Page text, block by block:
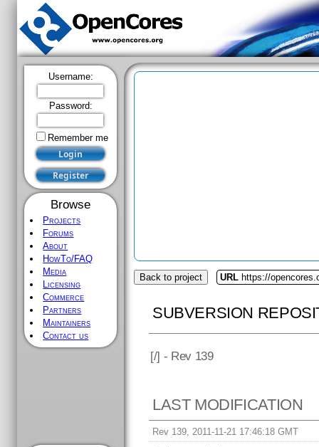
Username:
Password:
Remember me
Browse
Projects
Forums
About
HowTo/FAQ
Media
Licensing
Commerce
Partners
Maintainers
Contact us
Back to project URL https://
SUBVERSION
[/] - Rev 139
LAST MODIFICATION
Rev 139, 2011-11-21 17:46:18 GMT